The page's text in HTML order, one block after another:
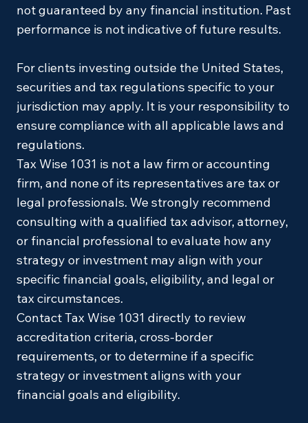
not guaranteed by any financial institution. Past
performance is not indicative of future results.
For clients investing outside the United States,
securities and tax regulations specific to your
jurisdiction may apply. It is your responsibility to
ensure compliance with all applicable laws and
regulations.
Tax Wise 1031 is not a law firm or accounting
firm, and none of its representatives are tax or
legal professionals. We strongly recommend
consulting with a qualified tax advisor, attorney,
or financial professional to evaluate how any
strategy or investment may align with your
specific financial goals, eligibility, and legal or
tax circumstances.
Contact Tax Wise 1031 directly to review
accreditation criteria, cross-border
requirements, or to determine if a specific
strategy or investment aligns with your
financial goals and eligibility.